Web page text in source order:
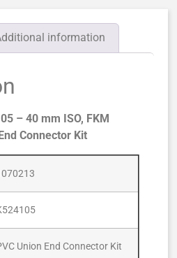
information
– 40 mm ISO, FKM
Connector Kit
Union End Connector Kit